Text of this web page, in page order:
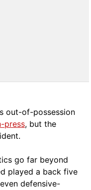
out-of-possession
press, but the
go far beyond
played a back five
defensive-